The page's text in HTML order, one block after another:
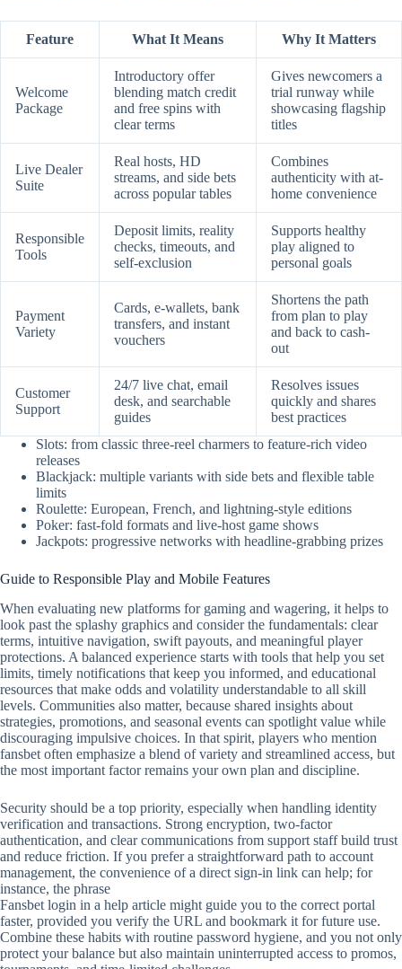
Feature What It Means Why It Matters
Welcome
Package
Introductory offer
blending match credit
and free spins with
clear terms
Gives newcomers a
trial runway while
showcasing flagship
titles
Live Dealer
Suite
Real hosts, HD
streams, and side bets
across popular tables
Combines
authenticity with at-
home convenience
Responsible
Tools
Deposit limits, reality
checks, timeouts, and
self-exclusion
Supports healthy
play aligned to
personal goals
Payment
Variety
Cards, e-wallets, bank
transfers, and instant
vouchers
Shortens the path
from plan to play
and back to cash-
out
Customer
Support
24/7 live chat, email
desk, and searchable
guides
Resolves issues
quickly and shares
best practices
Slots: from classic three-reel charmers to feature-rich video
releases
Blackjack: multiple variants with side bets and flexible table
limits
Roulette: European, French, and lightning-style editions
Poker: fast-fold formats and live-host game shows
Jackpots: progressive networks with headline-grabbing prizes
Guide to Responsible Play and Mobile Features
When evaluating new platforms for gaming and wagering, it helps to
look past the splashy graphics and consider the fundamentals: clear
terms, intuitive navigation, swift payouts, and meaningful player
protections. A balanced experience starts with tools that help you set
limits, timely notifications that keep you informed, and educational
resources that make odds and volatility understandable to all skill
levels. Communities also matter, because shared insights about
strategies, promotions, and seasonal events can spotlight value while
discouraging impulsive choices. In that spirit, players who mention
fansbet often emphasize a blend of variety and streamlined access, but
the most important factor remains your own plan and discipline.
Security should be a top priority, especially when handling identity
verification and transactions. Strong encryption, two‑factor
authentication, and clear communications from support staff build trust
and reduce friction. If you prefer a straightforward path to account
management, the convenience of a direct sign‑in link can help; for
instance, the phrase
Fansbet login in a help article might guide you to the correct portal
faster, provided you verify the URL and bookmark it for future use.
Combine these habits with routine password hygiene, and you not only
protect your balance but also maintain uninterrupted access to promos,